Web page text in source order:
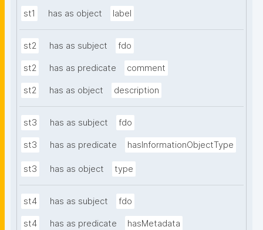
st1 has as object label
st2 has as subject fdo
st2 has as predicate comment
st2 has as object description
st3 has as subject fdo
st3 has as predicate hasInformationObjectType
st3 has as object type
st4 has as subject fdo
st4 has as predicate hasMetadata